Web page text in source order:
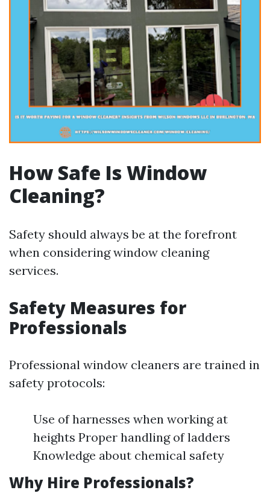
How Safe Is Window
Cleaning?
Safety should always be at the forefront
when considering window cleaning
services.
Safety Measures for
Professionals
Professional window cleaners are trained in
safety protocols:
Use of harnesses when working at
heights Proper handling of ladders
Knowledge about chemical safety
Why Hire Professionals?